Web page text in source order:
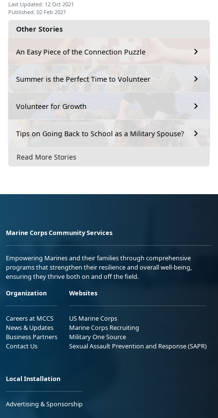
Other Stories
An Easy Piece of the Connection Puzzle
Summer is the Perfect Time to Volunteer
Volunteer for Growth
Tips on Going Back to School as a Military Spouse?
Read More Stories
Last Updated: 12 Oct 2021
Published: 02 Feb 2021
Marine Corps Community Services
Empowering Marines and their families through comprehensive
programs that strengthen their resilience and overall well-being,
ensuring they thrive both on and off the field.
Organization
Careers at MCCS
News & Updates
Business Partners
Contact Us
Websites
US Marine Corps
Marine Corps Recruiting
Military One Source
Sexual Assault Prevention and Response (SAPR)
Local Installation
Advertising & Sponsorship